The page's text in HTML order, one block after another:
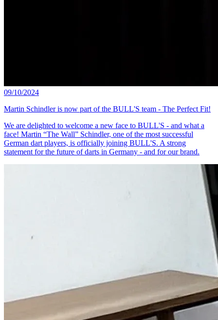
09/10/2024
Martin Schindler is now part of the BULL'S team - The Perfect Fit!
We are delighted to welcome a new face to BULL'S - and what a
face! Martin “The Wall” Schindler, one of the most successful
German dart players, is officially joining BULL'S. A strong
statement for the future of darts in Germany - and for our brand.